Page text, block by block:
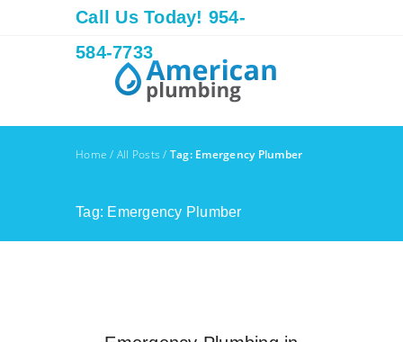
Call Us Today! 954-
584-7733
Home / All Posts / Tag: Emergency Plumber
Tag: Emergency Plumber